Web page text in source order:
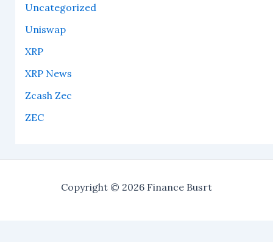
Uncategorized
Uniswap
XRP
XRP News
Zcash Zec
ZEC
Copyright © 2026 Finance Busrt